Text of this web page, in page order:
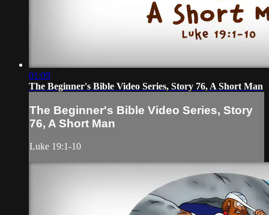
01:09
The Beginner's Bible Video Series, Story 76, A Short Man
The Beginner's Bible Video Series, Story
76, A Short Man
Luke 19:1-10